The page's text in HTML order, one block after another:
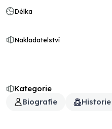
Kategorie
Biografie
Historie
Délka
Nakladatelství